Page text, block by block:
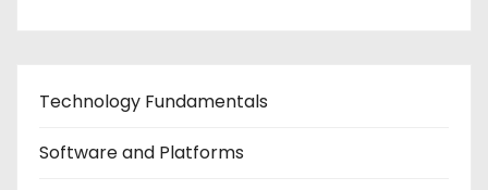
Technology Fundamentals
Software and Platforms